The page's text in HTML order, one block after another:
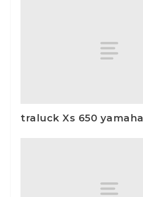
traluck Xs 650 yamaha